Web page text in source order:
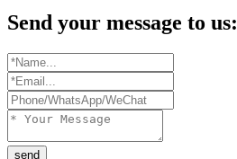
Send your message to us:
send